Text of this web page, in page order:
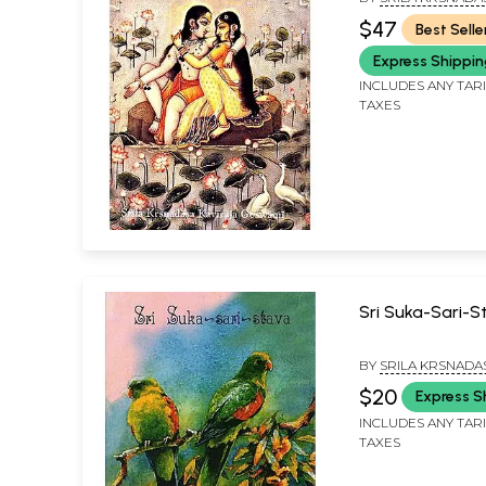
(With
Translation))
GOSVAMI &
ADVAITA DASA
$47
Best
Express
INCLUDES ANY
TAXES
Sri Suka-Sari-
BY SRILA
KAVIRAJA GOSVAMI
$20 Express
INCLUDES ANY
TAXES